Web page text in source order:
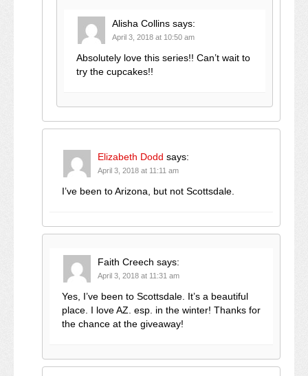
Alisha Collins says:
April 3, 2018 at 10:50 am
Absolutely love this series!! Can’t wait to
try the cupcakes!!
Elizabeth Dodd says:
April 3, 2018 at 11:11 am
I’ve been to Arizona, but not Scottsdale.
Faith Creech says:
April 3, 2018 at 11:31 am
Yes, I’ve been to Scottsdale. It’s a beautiful
place. I love AZ. esp. in the winter! Thanks for
the chance at the giveaway!